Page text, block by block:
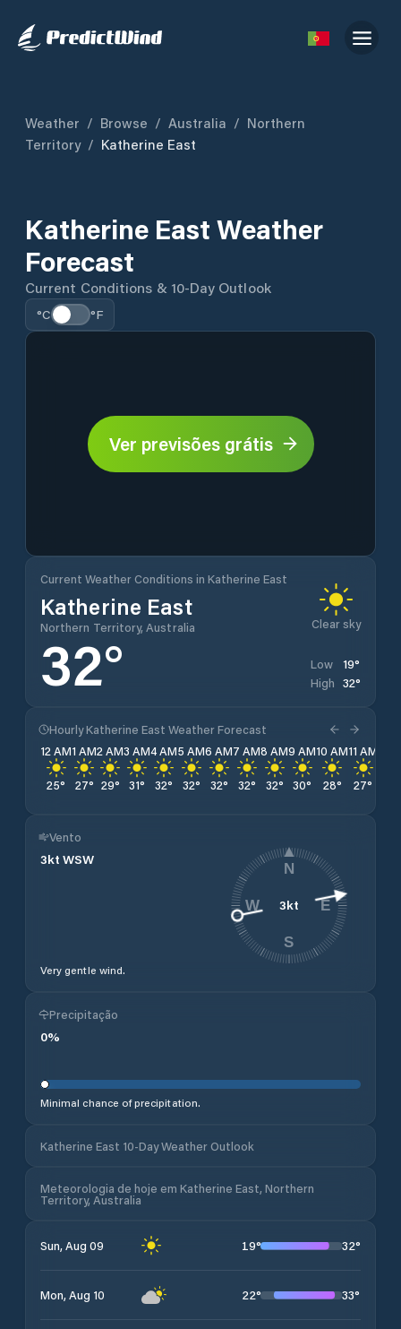
Weather / Browse / Australia / Northern
Territory / Katherine East
Katherine East Weather
Forecast
Current Conditions & 10-Day Outlook
°C °F
Ver previsões grátis
Current Weather Conditions in Katherine East
Katherine East
Northern Territory, Australia Clear sky
32° Low 19°
High 32°
Hourly Katherine East Weather Forecast
12 AM
25°
1 AM
27°
2 AM
29°
3 AM
31°
4 AM
32°
5 AM
32°
6 AM
32°
7 AM
32°
8 AM
32°
9 AM
30°
10 AM
28°
11 AM
27°
Vento
3kt WSW
Very gentle wind.
3kt
N
E
S
W
Precipitação
0%
Minimal chance of precipitation.
Katherine East 10-Day Weather Outlook
Meteorologia de hoje em Katherine East, Northern
Territory, Australia
Sun, Aug 09 19° 32°
Mon, Aug 10 22° 33°